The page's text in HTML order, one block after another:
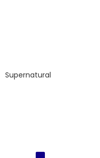
Supernatural